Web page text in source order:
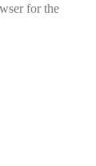
for the